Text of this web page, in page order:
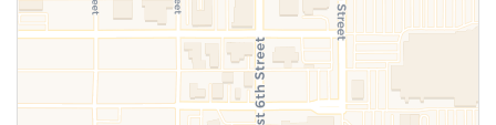
SUBMIT